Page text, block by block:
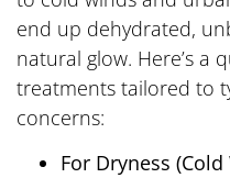
end up dehydrated,
natural glow. Here’s a
treatments tailored to
concerns:
For Dryness